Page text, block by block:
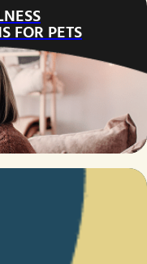
FOR PETS